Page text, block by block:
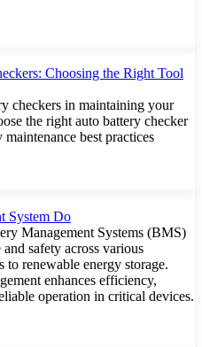
Choosing the Right Tool
checkers in maintaining your
the right auto battery checker
best practices
System Do
Management Systems (BMS)
safety across various
renewable energy storage.
enhances efficiency,
operation in critical devices.